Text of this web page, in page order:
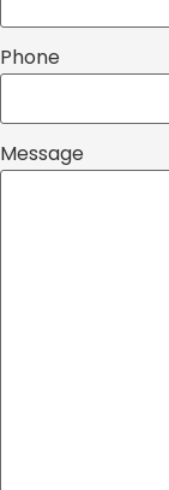
Phone
Message